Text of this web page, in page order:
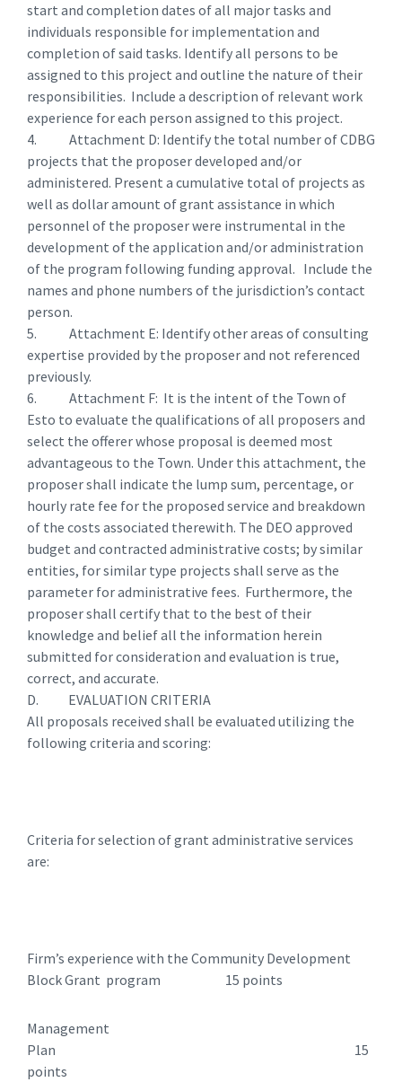
start and completion dates of all major tasks and
individuals responsible for implementation and
completion of said tasks. Identify all persons to be
assigned to this project and outline the nature of their
responsibilities. Include a description of relevant work
experience for each person assigned to this project.
4. Attachment D: Identify the total number of CDBG
projects that the proposer developed and/or
administered. Present a cumulative total of projects as
well as dollar amount of grant assistance in which
personnel of the proposer were instrumental in the
development of the application and/or administration
of the program following funding approval. Include the
names and phone numbers of the jurisdiction’s contact
person.
5. Attachment E: Identify other areas of consulting
expertise provided by the proposer and not referenced
previously.
6. Attachment F: It is the intent of the Town of
Esto to evaluate the qualifications of all proposers and
select the offerer whose proposal is deemed most
advantageous to the Town. Under this attachment, the
proposer shall indicate the lump sum, percentage, or
hourly rate fee for the proposed service and breakdown
of the costs associated therewith. The DEO approved
budget and contracted administrative costs; by similar
entities, for similar type projects shall serve as the
parameter for administrative fees. Furthermore, the
proposer shall certify that to the best of their
knowledge and belief all the information herein
submitted for consideration and evaluation is true,
correct, and accurate.
D. EVALUATION CRITERIA
All proposals received shall be evaluated utilizing the
following criteria and scoring:
Criteria for selection of grant administrative services
are:
Firm’s experience with the Community Development
Block Grant program 15 points
Management
Plan 15
points